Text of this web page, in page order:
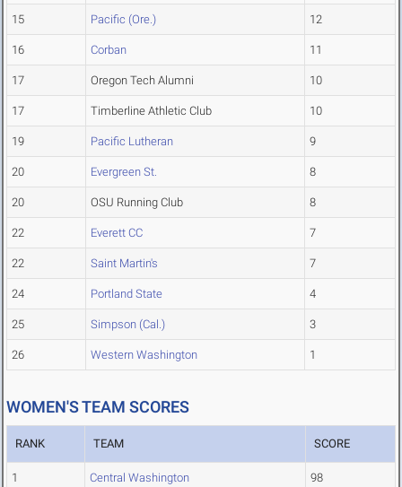
15 Pacific (Ore.) 12
16 Corban 11
17 Oregon Tech Alumni 10
17 Timberline Athletic Club 10
19 Pacific Lutheran 9
20 Evergreen St. 8
20 OSU Running Club 8
22 Everett CC 7
22 Saint Martin's 7
24 Portland State 4
25 Simpson (Cal.) 3
26 Western Washington 1
WOMEN'S TEAM SCORES
RANK TEAM SCORE
1 Central Washington 98